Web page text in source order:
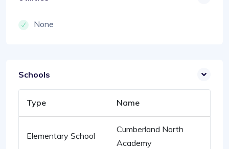
None
Schools
Type Name
Elementary School
Cumberland North
Academy